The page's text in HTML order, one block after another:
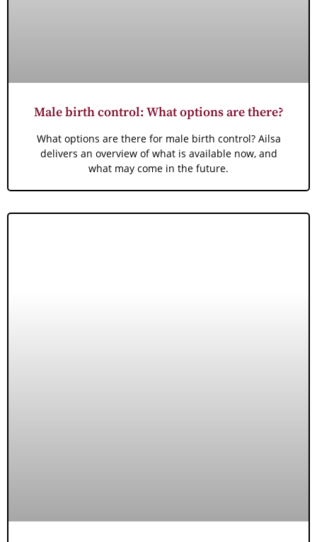
Male birth control: What options are there?
What options are there for male birth control? Ailsa
delivers an overview of what is available now, and
what may come in the future.